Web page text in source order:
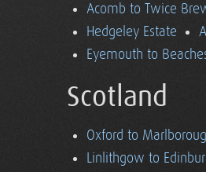
Acomb to Twice
Hedgeley Estate
Eyemouth to
Scotland
Oxford to
Linlithgow to